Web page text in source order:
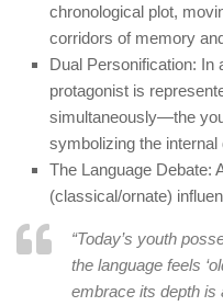
chronological plot,
corridors of memory
Dual Personification: In
protagonist is
simultaneously—the
symbolizing the internal
The Language Debate:
(classical/ornate)
“Today’s youth
the language feels
embrace its depth is